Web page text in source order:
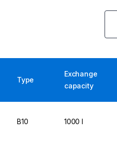
Type
Exchange
capacity
B10 1000 l